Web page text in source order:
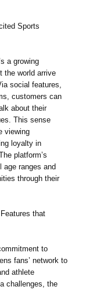
Sports
a growing
the world arrive
social features,
customers can
about their
This sense
viewing
loyalty in
platform’s
age ranges and
through their
that
to
fans’ network to
athlete
challenges, the